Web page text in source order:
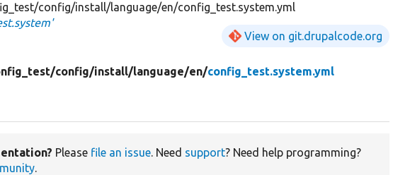
config/install/language/en/config_test.system.yml
View on git.drupalcode.org
config/install/language/en/config_test.system.yml
Please file an issue. Need support? Need help programming?
.